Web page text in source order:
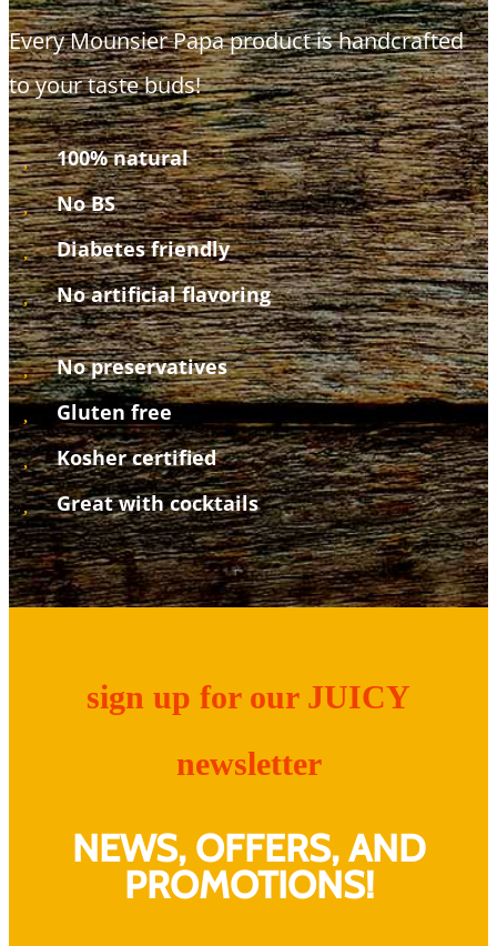
Every Mounsier Papa product is handcrafted
to your taste buds!
100% natural
No BS
Diabetes friendly
No artificial flavoring
No preservatives
Gluten free
Kosher certified
Great with cocktails
sign up for our JUICY
newsletter
NEWS, OFFERS, AND
PROMOTIONS!